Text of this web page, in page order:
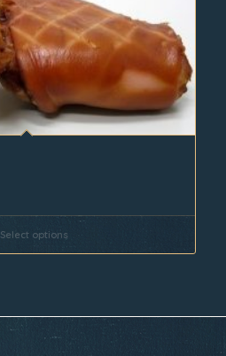
Select options